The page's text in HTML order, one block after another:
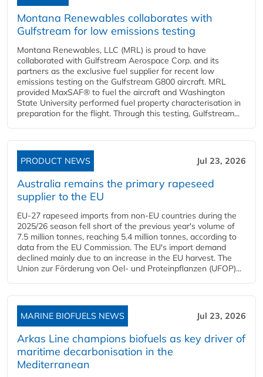
Montana Renewables collaborates with
Gulfstream for low emissions testing
Montana Renewables, LLC (MRL) is proud to have
collaborated with Gulfstream Aerospace Corp. and its
partners as the exclusive fuel supplier for recent low
emissions testing on the Gulfstream G800 aircraft. MRL
provided MaxSAF® to fuel the aircraft and Washington
State University performed fuel property characterisation in
preparation for the flight. Through this testing, Gulfstream...
PRODUCT NEWS Jul 23, 2026
Australia remains the primary rapeseed
supplier to the EU
EU-27 rapeseed imports from non-EU countries during the
2025/26 season fell short of the previous year's volume of
7.5 million tonnes, reaching 5.4 million tonnes, according to
data from the EU Commission. The EU's import demand
declined mainly due to an increase in the EU harvest. The
Union zur Förderung von Oel- und Proteinpflanzen (UFOP)...
MARINE BIOFUELS NEWS Jul 23, 2026
Arkas Line champions biofuels as key driver of
maritime decarbonisation in the
Mediterranean